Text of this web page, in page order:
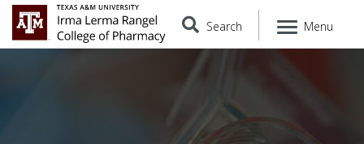
Search Menu